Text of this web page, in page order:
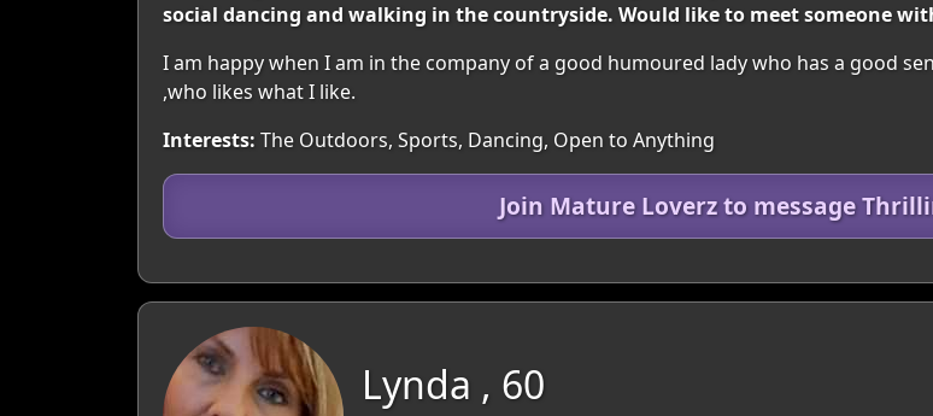
social dancing and walking in the countryside. Would like to meet someone
I am happy when I am in the company of a good humoured lady who has a good
,who likes what I like.
Interests: The Outdoors, Sports, Dancing, Open to Anything
Join Mature Loverz to message
Lynda , 60